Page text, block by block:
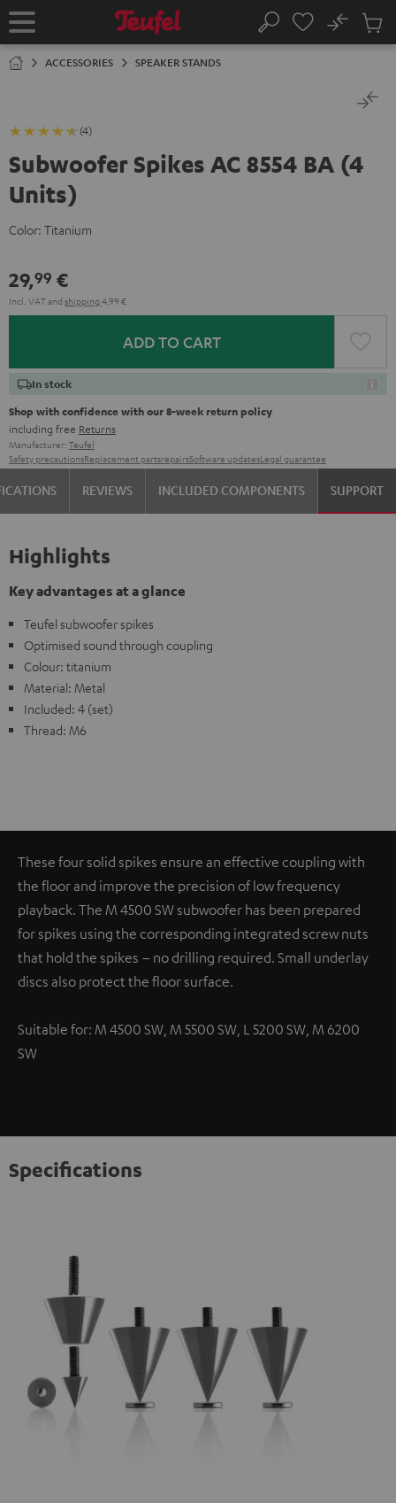
TO
Home Search
No
Cart
ACCESSORIES SPEAKER STANDS
(4)
Subwoofer Spikes AC 8554 BA (4
Units)
Color: Titanium
29,99 €
Incl. VATand shipping 4,99 €
ADD TO CART
In stock
Shop with confidence with our 8-week return policy
including free Returns
Manufacturer: Teufel
Safety precautionsReplacement partsrepairsSoftware updatesLegal guarantee
REVIEWS INCLUDED COMPONENTS SUPPORT
Highlights
Key advantages at a glance
Teufel subwoofer spikes
Optimised sound through coupling
Colour: titanium
Material: Metal
Included: 4 (set)
Thread: M6
These four solid spikes ensure an effective coupling with
the floor and improve the precision of low frequency
playback. The M 4500 SW subwoofer has been prepared
for spikes using the corresponding integrated screw nuts
that hold the spikes – no drilling required. Small underlay
discs also protect the floor surface.
Suitable for: M 4500 SW, M 5500 SW, L 5200 SW, M 6200
SW
Specifications